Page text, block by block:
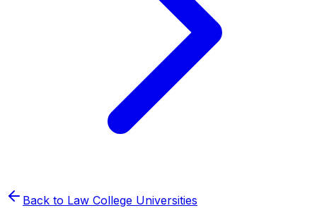
Back to Law College Universities